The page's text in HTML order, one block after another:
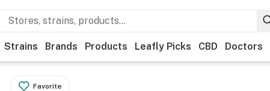
Strains Brands Products Leafly Picks CBD Doctors
Favorite